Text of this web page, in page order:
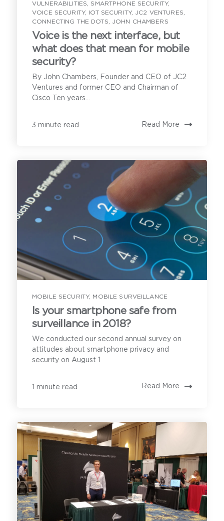
VULNERABILITIES
SMARTPHONE SECURITY,
VOICE SECURITY, IOT SECURITY, JC2 VENTURES
CONNECTING THE DOTS
JOHN CHAMBERS
Voice is the next interface, but
what does that mean for mobile
security?
By John Chambers, Founder and CEO of JC2
Ventures and former CEO and Chairman of
Cisco Ten years...
3 minute read Read More
MOBILE SECURITY, MOBILE SURVEILLANCE
Is your smartphone safe from
surveillance in 2018?
We conducted our second annual survey on
attitudes about smartphone privacy and
security on August 1
1 minute read Read More